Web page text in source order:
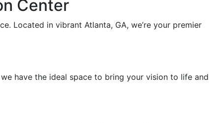
Center
Located in vibrant Atlanta, GA, we’re your premier
have the ideal space to bring your vision to life and